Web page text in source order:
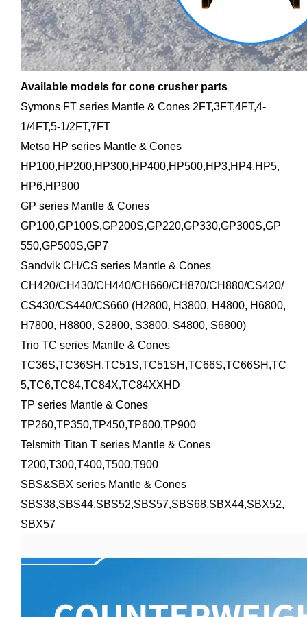
Available models for cone crusher parts
Symons FT series Mantle & Cones 2FT,3FT,4FT,4-
1/4FT,5-1/2FT,7FT
Metso HP series Mantle & Cones
HP100,HP200,HP300,HP400,HP500,HP3,HP4,HP5,
HP6,HP900
GP series Mantle & Cones
GP100,GP100S,GP200S,GP220,GP330,GP300S,GP
550,GP500S,GP7
Sandvik CH/CS series Mantle & Cones
CH420/CH430/CH440/CH660/CH870/CH880/CS420/
CS430/CS440/CS660 (H2800, H3800, H4800, H6800,
H7800, H8800, S2800, S3800, S4800, S6800)
Trio TC series Mantle & Cones
TC36S,TC36SH,TC51S,TC51SH,TC66S,TC66SH,TC
5,TC6,TC84,TC84X,TC84XXHD
TP series Mantle & Cones
TP260,TP350,TP450,TP600,TP900
Telsmith Titan T series Mantle & Cones
T200,T300,T400,T500,T900
SBS&SBX series Mantle & Cones
SBS38,SBS44,SBS52,SBS57,SBS68,SBX44,SBX52,
SBX57